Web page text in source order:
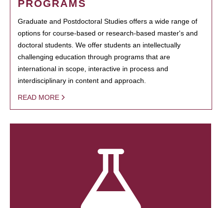
PROGRAMS
Graduate and Postdoctoral Studies offers a wide range of
options for course-based or research-based master's and
doctoral students. We offer students an intellectually
challenging education through programs that are
international in scope, interactive in process and
interdisciplinary in content and approach.
READ MORE